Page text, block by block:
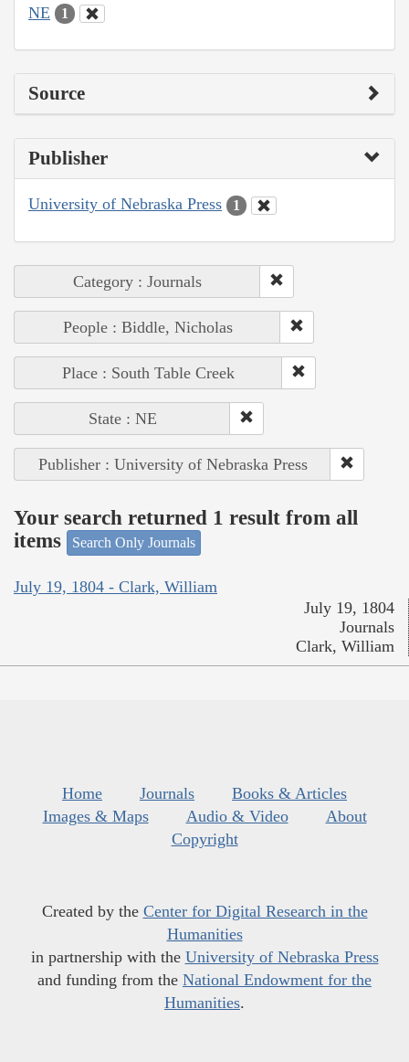
NE 1
Source
Publisher
University of Nebraska Press 1
Category : Journals
People : Biddle, Nicholas
Place : South Table Creek
State : NE
Publisher : University of Nebraska Press
Your search returned 1 result from all
items
Search Only Journals
July 19, 1804 - Clark, William
July 19, 1804
Journals
Clark, William
Home Journals
Books & Articles
Images & Maps
Audio & Video
About
Copyright
Created by the Center for Digital Research in the
Humanities
in partnership with the University of Nebraska Press
and funding from the National Endowment for the
Humanities.